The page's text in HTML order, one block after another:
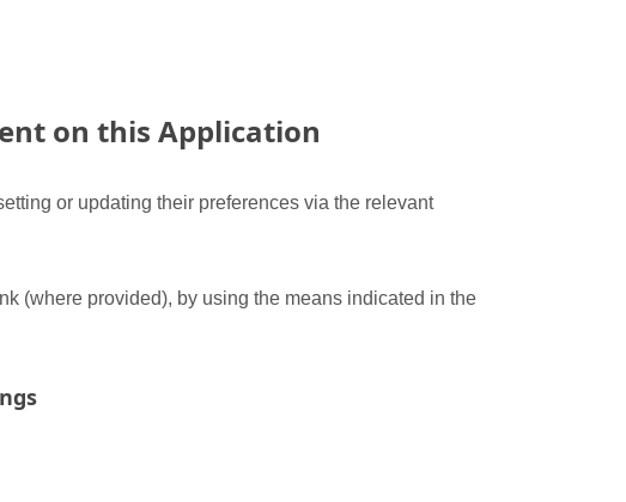
on this Application
or updating their preferences via the relevant
(where provided), by using the means indicated in the